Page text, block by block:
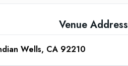
Venue Address
Wells, CA 92210